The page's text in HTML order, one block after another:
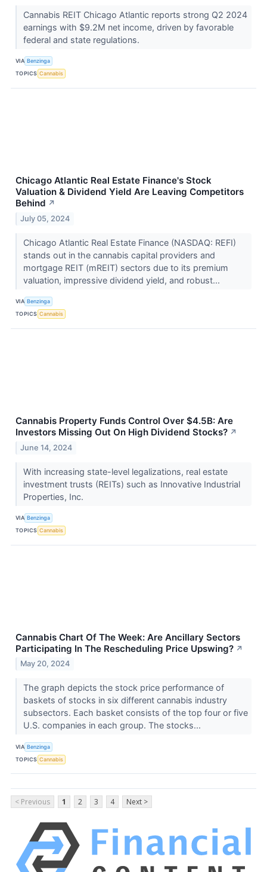
Cannabis REIT Chicago Atlantic reports strong Q2 2024
earnings with $9.2M net income, driven by favorable
federal and state regulations.
VIA Benzinga
TOPICS Cannabis
Chicago Atlantic Real Estate Finance's Stock
Valuation & Dividend Yield Are Leaving Competitors
Behind ↗
July 05, 2024
Chicago Atlantic Real Estate Finance (NASDAQ: REFI)
stands out in the cannabis capital providers and
mortgage REIT (mREIT) sectors due to its premium
valuation, impressive dividend yield, and robust...
VIA Benzinga
TOPICS Cannabis
Cannabis Property Funds Control Over $4.5B: Are
Investors Missing Out On High Dividend Stocks? ↗
June 14, 2024
With increasing state-level legalizations, real estate
investment trusts (REITs) such as Innovative Industrial
Properties, Inc.
VIA Benzinga
TOPICS Cannabis
Cannabis Chart Of The Week: Are Ancillary Sectors
Participating In The Rescheduling Price Upswing? ↗
May 20, 2024
The graph depicts the stock price performance of
baskets of stocks in six different cannabis industry
subsectors. Each basket consists of the top four or five
U.S. companies in each group. The stocks...
VIA Benzinga
TOPICS Cannabis
< Previous 1 2 3 4 Next >